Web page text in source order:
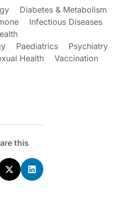
Diabetes & Metabolism
Infectious Diseases
Paediatrics
Psychiatry
Health
Vaccination
this